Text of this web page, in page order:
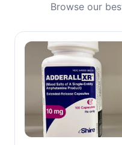
Browse our